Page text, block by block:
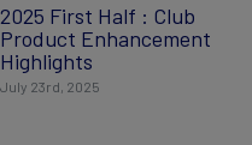
2025 First Half : Club
Product Enhancement
Highlights
July 23rd, 2025